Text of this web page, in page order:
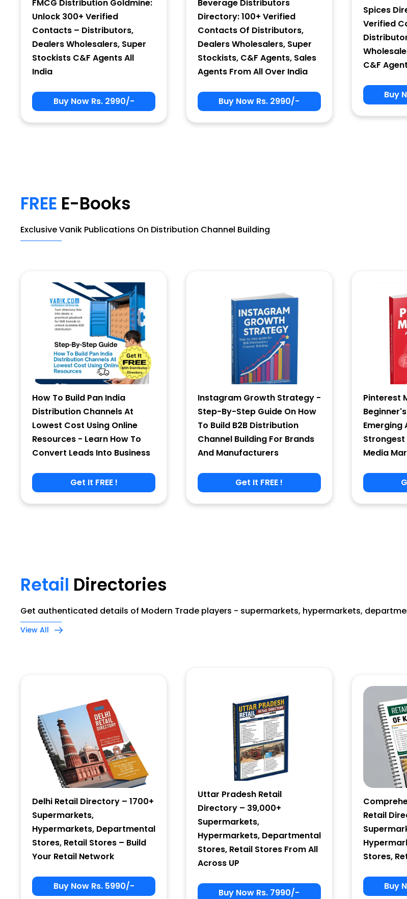
FMCG Distribution Goldmine:
Unlock 300+ Verified
Contacts – Distributors,
Dealers Wholesalers, Super
Stockists C&F Agents All
India
Buy Now Rs. 2990/-
Beverage Distributors
Directory: 100+ Verified
Contacts Of Distributors,
Dealers Wholesalers, Super
Stockists, C&F Agents, Sales
Agents From All Over India
Buy Now Rs. 2990/-
Spices
Verified
C&F
Buy
FREE E-Books
Exclusive Vanik Publications On Distribution Channel Building
How To Build Pan India
Distribution Channels At
Lowest Cost Using Online
Resources - Learn How To
Convert Leads Into Business
Get It FREE !
Instagram Growth Strategy -
Step-By-Step Guide On How
To Build B2B Distribution
Channel Building For Brands
And Manufacturers
Get It FREE !
Pinterest
Emerging
Strongest
Media
Retail Directories
Get authenticated details of Modern Trade players - supermarkets, hypermarkets,
View All
Delhi Retail Directory – 1700+
Supermarkets,
Hypermarkets, Departmental
Stores, Retail Stores – Build
Your Retail Network
Buy Now Rs. 5990/-
Uttar Pradesh Retail
Directory – 39,000+
Supermarkets,
Hypermarkets, Departmental
Stores, Retail Stores From All
Across UP
Buy Now Rs. 7990/-
Retail
Stores,
Buy
Sign In
New Visitor :
Address
City
Phone
Job Title
by Benchmark